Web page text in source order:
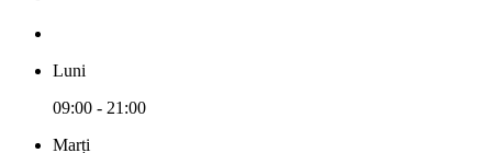
Luni
09:00 - 21:00
Marți